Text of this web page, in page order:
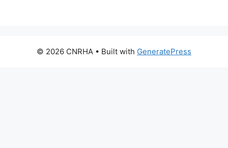
© 2026 CNRHA • Built with GeneratePress